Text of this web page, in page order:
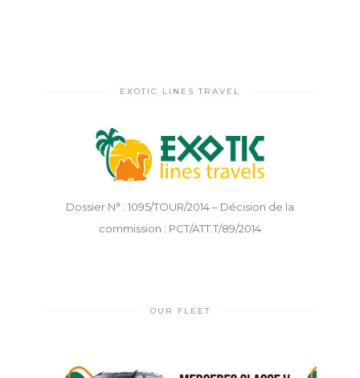
EXOTIC LINES TRAVEL
Dossier N° : 1095/TOUR/2014 – Décision de la
commission : PCT/ATT.T/89/2014
OUR FLEET